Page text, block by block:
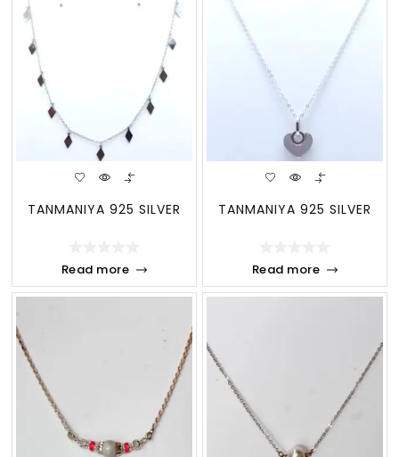
TANMANIYA 925 SILVER
Read more
TANMANIYA 925 SILVER
Read more